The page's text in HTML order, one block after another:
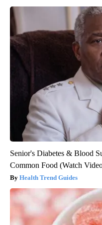
Senior's Diabetes & Blood
Common Food (Watch
Health Trend Guides